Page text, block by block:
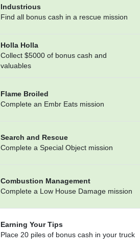
Industrious
Find all bonus cash in a rescue mission
Holla Holla
Collect $5000 of bonus cash and
valuables
Flame Broiled
Complete an Embr Eats mission
Search and Rescue
Complete a Special Object mission
Combustion Management
Complete a Low House Damage mission
Earning Your Tips
Place 20 piles of bonus cash in your truck